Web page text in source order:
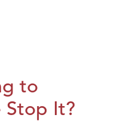
to
Stop It?